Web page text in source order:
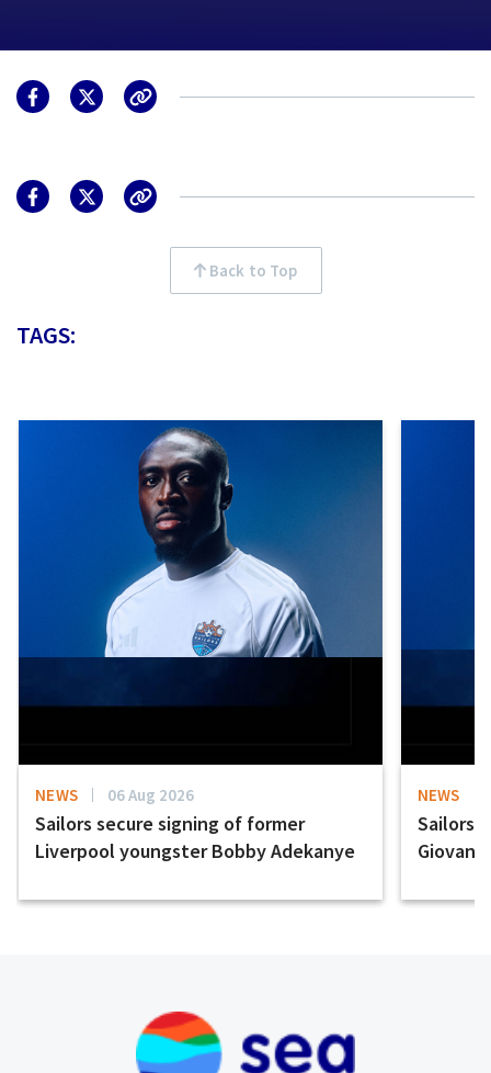
Back to Top
TAGS:
NEWS 06 Aug 2026
Sailors secure signing of former
Liverpool youngster Bobby Adekanye
NEWS
Sailors